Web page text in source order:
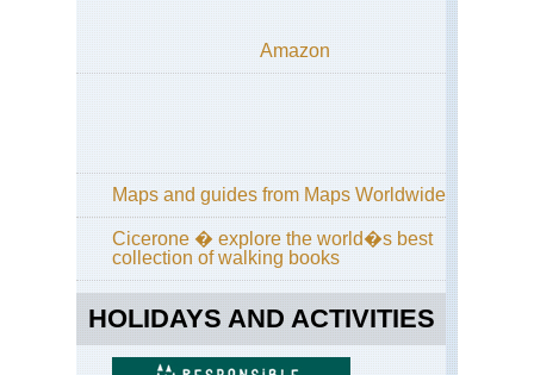
Amazon
Maps and guides from Maps Worldwide
Cicerone � explore the world�s best
collection of walking books
HOLIDAYS AND ACTIVITIES